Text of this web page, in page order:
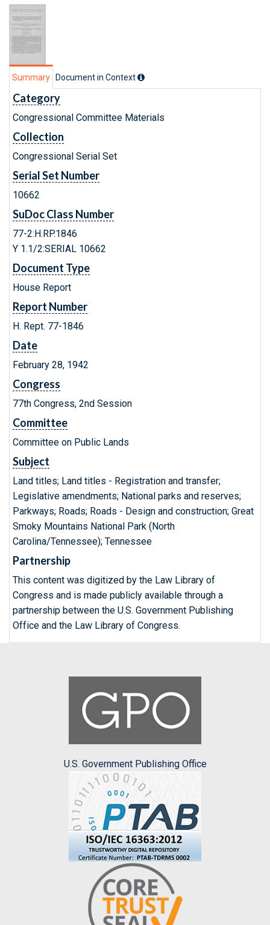
Summary Document in Context
Category
Congressional Committee Materials
Collection
Congressional Serial Set
Serial Set Number
10662
SuDoc Class Number
77-2:H.RP.1846
Y 1.1/2:SERIAL 10662
Document Type
House Report
Report Number
H. Rept. 77-1846
Date
February 28, 1942
Congress
77th Congress, 2nd Session
Committee
Committee on Public Lands
Subject
Land titles; Land titles - Registration and transfer;
Legislative amendments; National parks and reserves;
Parkways; Roads; Roads - Design and construction; Great
Smoky Mountains National Park (North
Carolina/Tennessee); Tennessee
Partnership
This content was digitized by the Law Library of
Congress and is made publicly available through a
partnership between the U.S. Government Publishing
Office and the Law Library of Congress.
U.S. Government Publishing Office